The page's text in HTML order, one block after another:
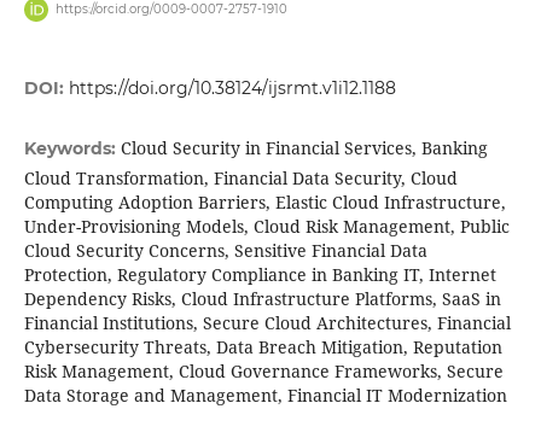
https://orcid.org/0009-0007-2757-1910
DOI: https://doi.org/10.38124/ijsrmt.v1i12.1188
Keywords: Cloud Security in Financial Services, Banking
Cloud Transformation, Financial Data Security, Cloud
Computing Adoption Barriers, Elastic Cloud Infrastructure,
Under-Provisioning Models, Cloud Risk Management, Public
Cloud Security Concerns, Sensitive Financial Data
Protection, Regulatory Compliance in Banking IT, Internet
Dependency Risks, Cloud Infrastructure Platforms, SaaS in
Financial Institutions, Secure Cloud Architectures, Financial
Cybersecurity Threats, Data Breach Mitigation, Reputation
Risk Management, Cloud Governance Frameworks, Secure
Data Storage and Management, Financial IT Modernization